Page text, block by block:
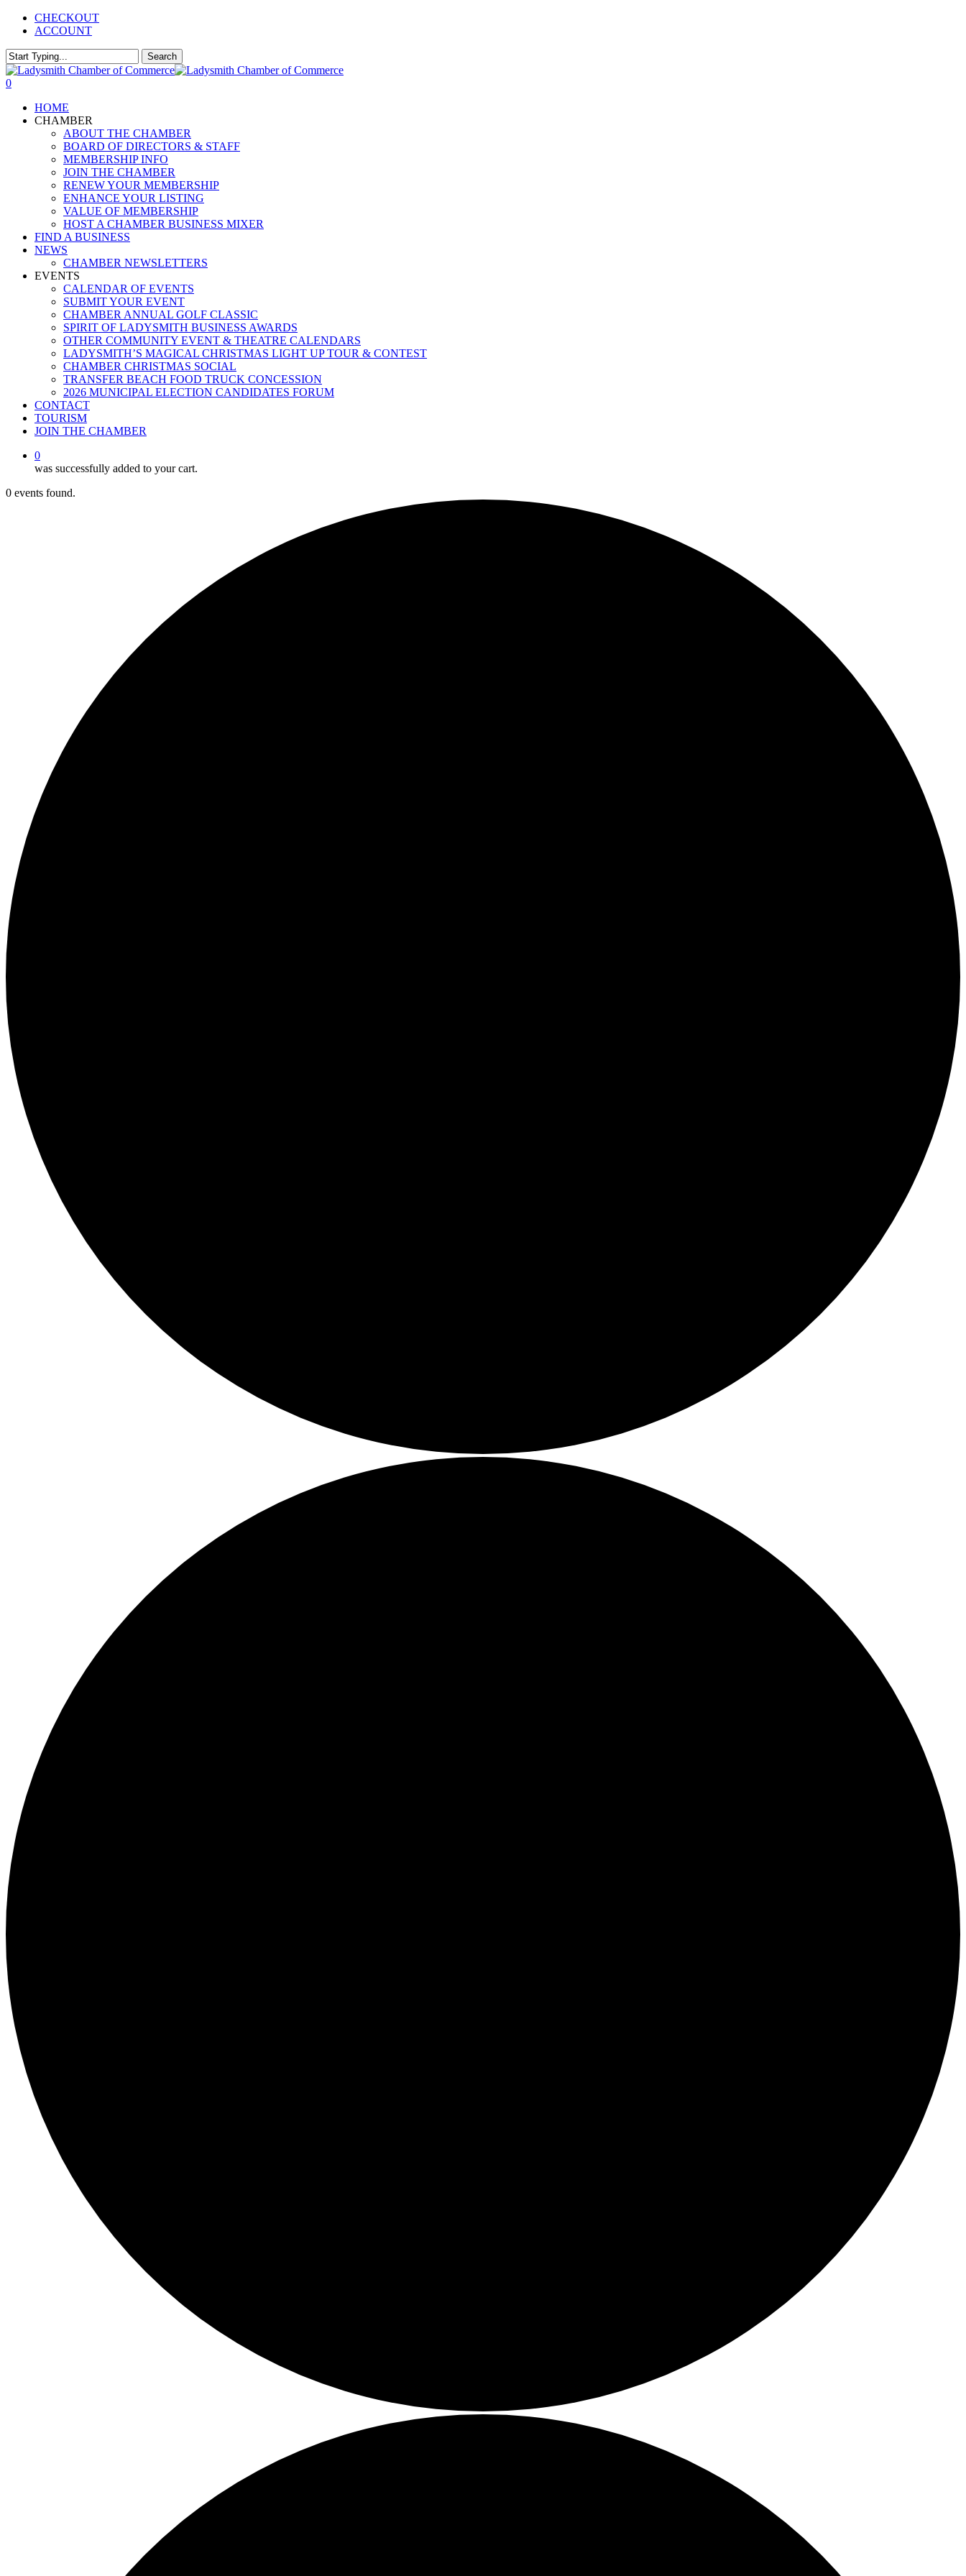
Skip
content
CHECKOUT
ACCOUNT
Search
Close
Search
0
HOME
CHAMBER
ABOUT THE CHAMBER
BOARD OF DIRECTORS & STAFF
MEMBERSHIP INFO
JOIN THE CHAMBER
RENEW YOUR MEMBERSHIP
ENHANCE YOUR LISTING
VALUE OF MEMBERSHIP
HOST A CHAMBER BUSINESS MIXER
FIND A BUSINESS
NEWS
CHAMBER NEWSLETTERS
EVENTS
CALENDAR OF EVENTS
SUBMIT YOUR EVENT
CHAMBER ANNUAL GOLF CLASSIC
SPIRIT OF LADYSMITH BUSINESS AWARDS
OTHER COMMUNITY EVENT & THEATRE CALENDARS
LADYSMITH’S MAGICAL CHRISTMAS LIGHT UP TOUR & CONTEST
CHAMBER CHRISTMAS SOCIAL
TRANSFER BEACH FOOD TRUCK CONCESSION
2026 MUNICIPAL ELECTION CANDIDATES FORUM
CONTACT
TOURISM
JOIN THE CHAMBER
0
was successfully added to your cart.
0 events found.